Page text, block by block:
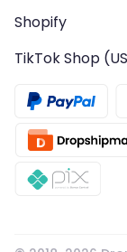
Shopify
TikTok Shop